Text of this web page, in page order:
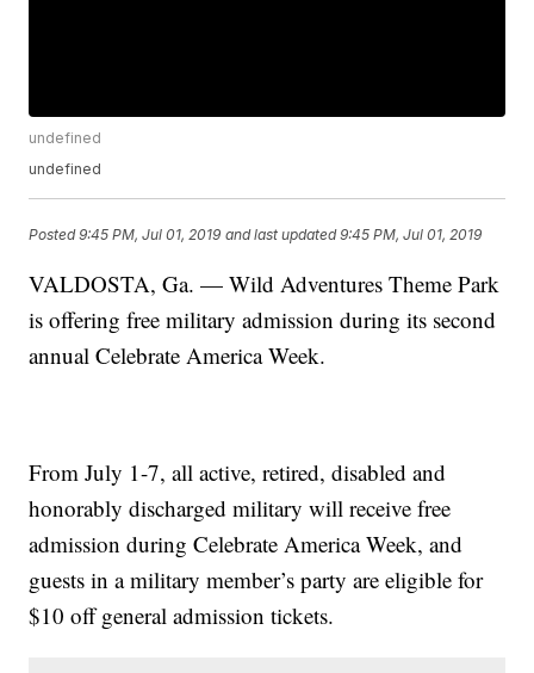
undefined
undefined
Posted9:45 PM, Jul 01, 2019 and last updated 9:45 PM, Jul 01, 2019
VALDOSTA, Ga. — Wild Adventures Theme Park
is offering free military admission during its second
annual Celebrate America Week.
From July 1-7, all active, retired, disabled and
honorably discharged military will receive free
admission during Celebrate America Week, and
guests in a military member’s party are eligible for
$10 off general admission tickets.